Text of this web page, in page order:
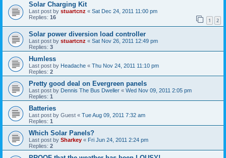
Solar Charging Kit
Last post by stuartcnz « Sat Dec 24, 2011 11:00 pm
Replies: 16 1 2
Solar power diversion load controller
Last post by stuartcnz « Sat Nov 26, 2011 12:49 pm
Replies: 3
Humless
Last post by Headache « Thu Nov 24, 2011 11:10 pm
Replies: 2
Pretty good deal on Evergreen panels
Last post by Dennis The Bus Dweller « Wed Nov 09, 2011 2:05 pm
Replies: 1
Batteries
Last post by Guest « Tue Aug 09, 2011 7:32 am
Replies: 1
Which Solar Panels?
Last post by Sharkey « Fri Jun 24, 2011 2:24 pm
Replies: 2